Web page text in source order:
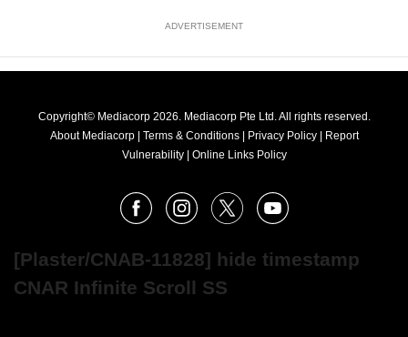
ADVERTISEMENT
Copyright© Mediacorp 2026. Mediacorp Pte Ltd. All rights reserved.
About Mediacorp | Terms & Conditions | Privacy Policy | Report
Vulnerability | Online Links Policy
FacebookInstagram
X Youtube
[Plaster/CNAB-11828] hide timestamp
CNAR Infinite Scroll SS